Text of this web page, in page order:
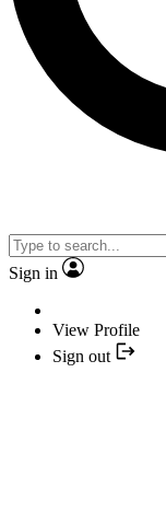
Sign in
View Profile
Sign out